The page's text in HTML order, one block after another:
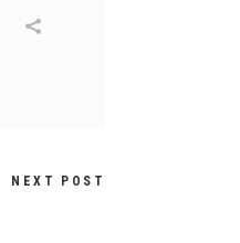
NEXT POST